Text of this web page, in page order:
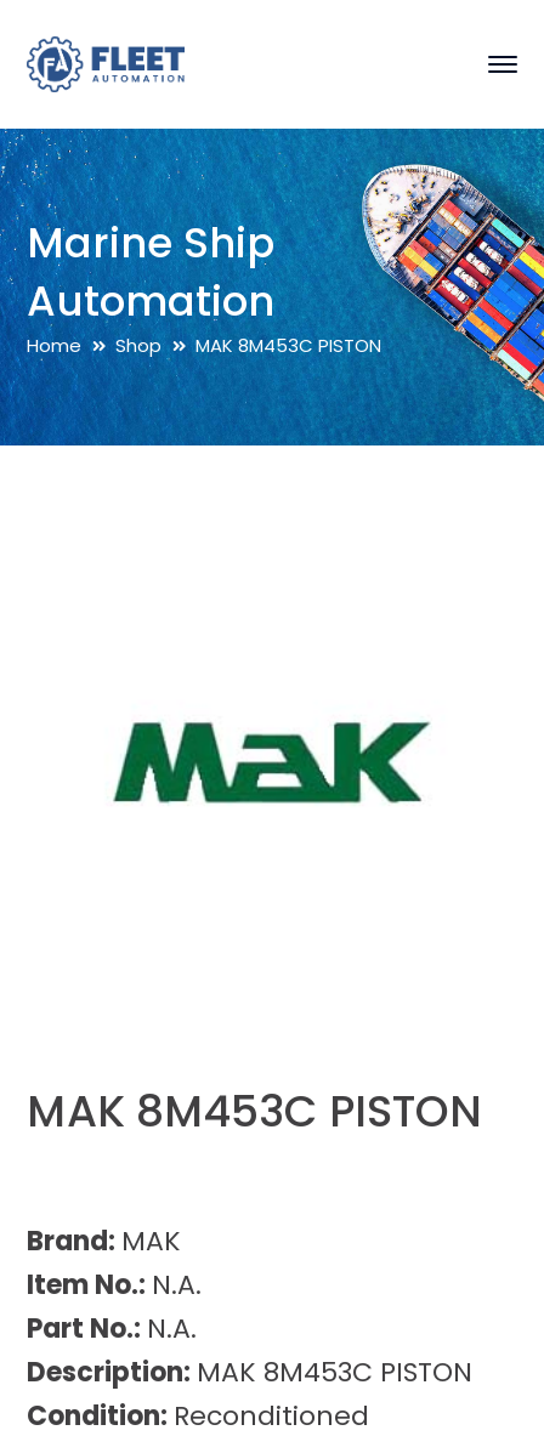
Marine Ship
Automation
Home Shop MAK 8M453C PISTON
MAK 8M453C PISTON
Brand: MAK
Item No.: N.A.
Part No.: N.A.
Description: MAK 8M453C PISTON
Condition: Reconditioned